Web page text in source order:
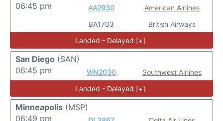
06:45 pm
AA2930
BA1703
American Airlines
British Airways
Landed - Delayed [+]
San Diego (SAN)
06:45 pm
WN2030
Southwest Airlines
Landed - Delayed [+]
Minneapolis (MSP)
06:49 pm